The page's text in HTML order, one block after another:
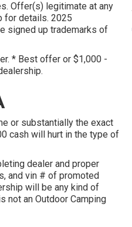
Offer(s) legitimate at any
for details. 2025
signed up trademarks of
* Best offer or $1,000 -
or substantially the exact
cash will hurt in the type of
dealer and proper
and vin # of promoted
will be any kind of
not an Outdoor Camping